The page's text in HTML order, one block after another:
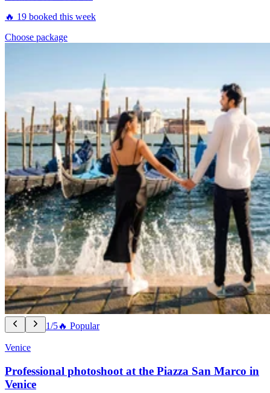
🔥 19 booked this week
Choose package
1/5🔥 Popular
Venice
Professional photoshoot at the Piazza San Marco in
Venice